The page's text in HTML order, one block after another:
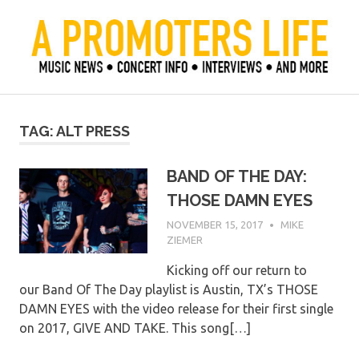
content
A Promoter's Life
TAG:ALT PRESS
BAND OF THE DAY:
THOSE DAMN EYES
NOVEMBER 15, 2017
MIKE
ZIEMER
Kicking off our return to
our Band Of The Day playlist is Austin, TX’s THOSE
DAMN EYES with the video release for their first single
on 2017, GIVE AND TAKE. This song[…]